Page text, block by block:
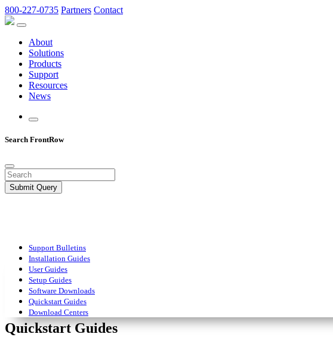
800-227-0735 Partners Contact
About
Solutions
Products
Support
Resources
News
Search FrontRow
Submit Query
Support Bulletins
Installation Guides
User Guides
Setup Guides
Software Downloads
Quickstart Guides
Download Centers
Quickstart Guides